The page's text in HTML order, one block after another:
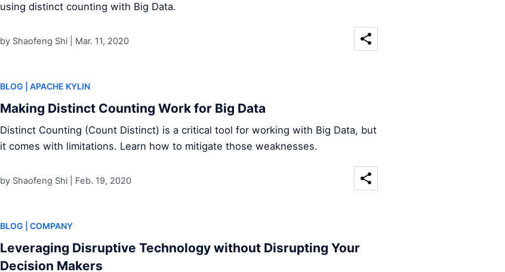
using distinct counting with Big Data.
by Shaofeng Shi | Mar. 11, 2020
BLOG | APACHE KYLIN
Making Distinct Counting Work for Big Data
Distinct Counting (Count Distinct) is a critical tool for working with Big Data, but
it comes with limitations. Learn how to mitigate those weaknesses.
by Shaofeng Shi | Feb. 19, 2020
BLOG | COMPANY
Leveraging Disruptive Technology without Disrupting Your
Decision Makers